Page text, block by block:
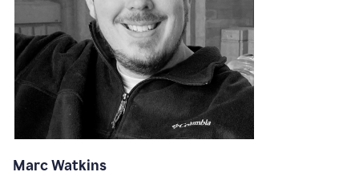
Marc Watkins